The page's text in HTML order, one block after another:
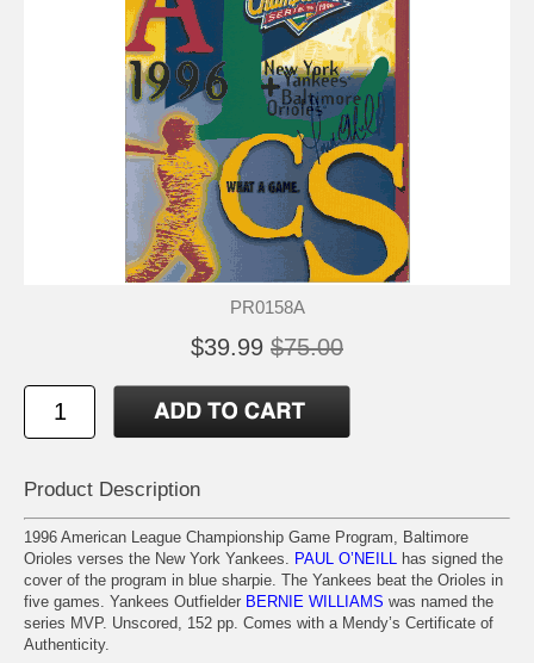
PR0158A
$39.99 $75.00
Product Description
1996 American League Championship Game Program, Baltimore
Orioles verses the New York Yankees. PAUL O’NEILL has signed the
cover of the program in blue sharpie. The Yankees beat the Orioles in
five games. Yankees Outfielder BERNIE WILLIAMS was named the
series MVP. Unscored, 152 pp. Comes with a Mendy’s Certificate of
Authenticity.